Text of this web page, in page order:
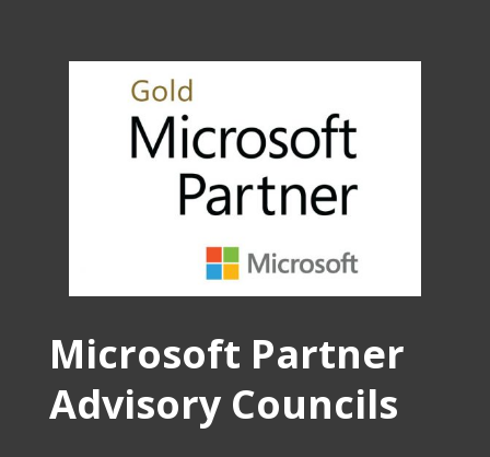
Microsoft Partner
Advisory Councils